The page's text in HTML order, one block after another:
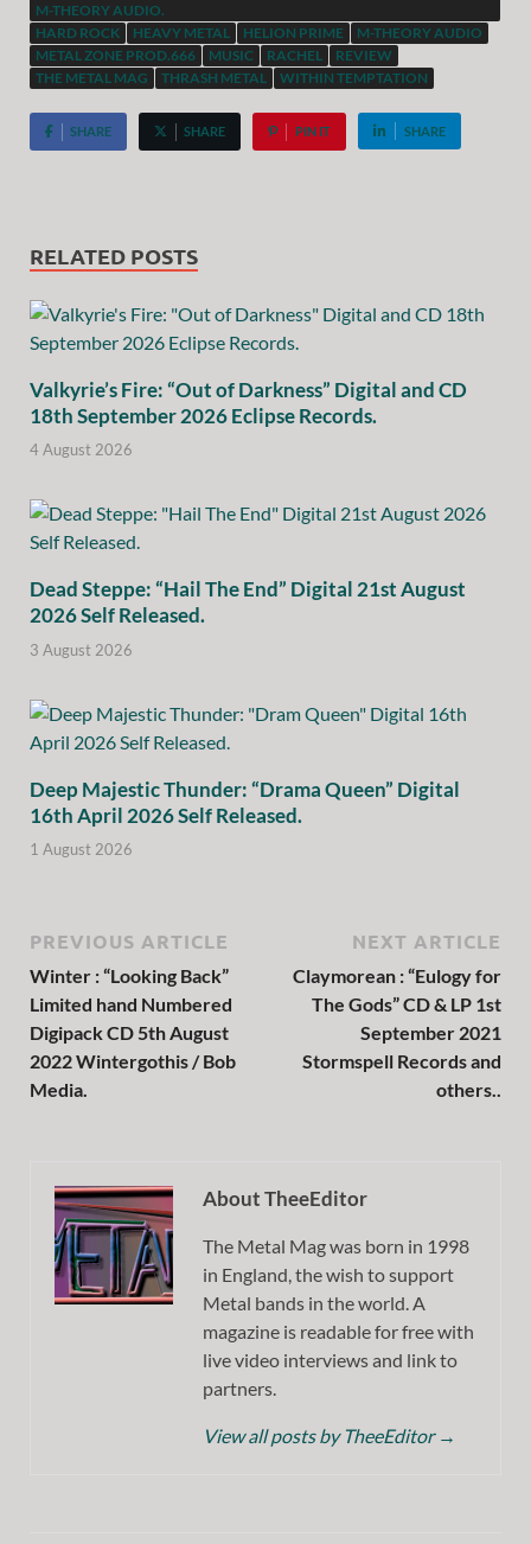
M-THEORY AUDIO.
HARD ROCK
HEAVY METAL HELION PRIME
M-THEORY AUDIO
METAL ZONE PROD.666
MUSIC RACHEL
REVIEW
THE METAL MAG
THRASH METAL WITHIN TEMPTATION
SHARE SHARE PIN IT SHARE
RELATED POSTS
Valkyrie’s Fire: “Out of Darkness” Digital and CD
18th September 2026 Eclipse Records.
4 August 2026
Dead Steppe: “Hail The End” Digital 21st August
2026 Self Released.
3 August 2026
Deep Majestic Thunder: “Drama Queen” Digital
16th April 2026 Self Released.
1 August 2026
PREVIOUS ARTICLE
Winter : “Looking Back”
Limited hand Numbered
Digipack CD 5th August
2022 Wintergothis / Bob
Media.
NEXT ARTICLE
Claymorean : “Eulogy for
The Gods” CD & LP 1st
September 2021
Stormspell Records and
others..
About TheeEditor
The Metal Mag was born in 1998
in England, the wish to support
Metal bands in the world. A
magazine is readable for free with
live video interviews and link to
partners.
View all posts by TheeEditor →